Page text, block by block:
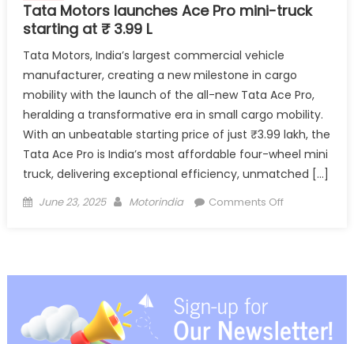
Tata Motors launches Ace Pro mini-truck
starting at ₹ 3.99 L
Tata Motors, India’s largest commercial vehicle
manufacturer, creating a new milestone in cargo
mobility with the launch of the all-new Tata Ace Pro,
heralding a transformative era in small cargo mobility.
With an unbeatable starting price of just ₹3.99 lakh, the
Tata Ace Pro is India’s most affordable four-wheel mini
truck, delivering exceptional efficiency, unmatched […]
Posted
June 23, 2025 Author
Motorindia Comments Offon
Ace
truck